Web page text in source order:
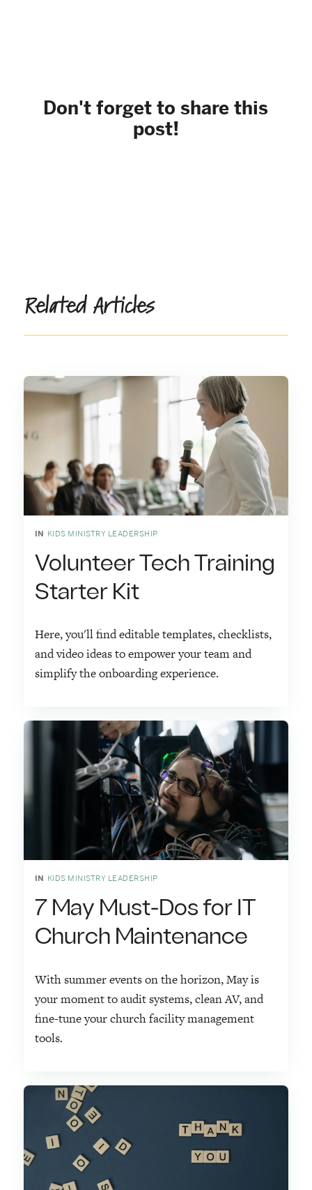
Don't forget to share this
post!
Related Articles
IN KIDS MINISTRY LEADERSHIP
Volunteer Tech Training
Starter Kit
Here, you'll find editable templates, checklists,
and video ideas to empower your team and
simplify the onboarding experience.
IN KIDS MINISTRY LEADERSHIP
7 May Must-Dos for IT
Church Maintenance
With summer events on the horizon, May is
your moment to audit systems, clean AV, and
fine-tune your church facility management
tools.